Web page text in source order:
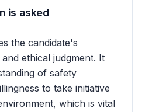
is asked
the candidate's
ethical judgment. It
of safety
to take initiative
which is vital